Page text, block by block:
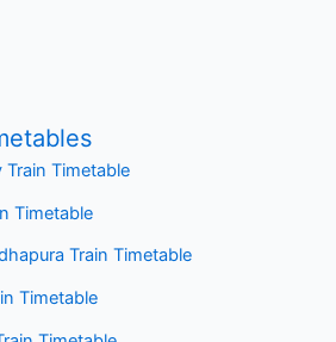
Timetable
Timetable
Train Timetable
Timetable